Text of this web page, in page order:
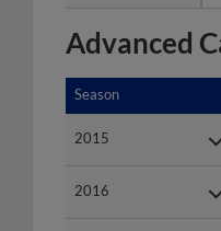
Advanced
Season
2015
2016
Season
2015
2016